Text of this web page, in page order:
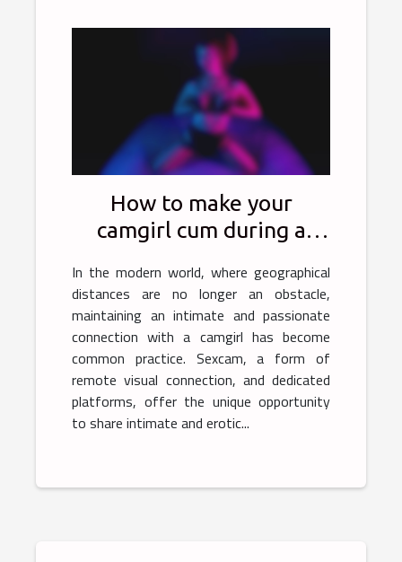
How to make your
camgirl cum during a
In the modern world, where geographical
distances are no longer an obstacle,
maintaining an intimate and passionate
connection with a camgirl has become
common practice. Sexcam, a form of
remote visual connection, and dedicated
platforms, offer the unique opportunity
to share intimate and erotic...